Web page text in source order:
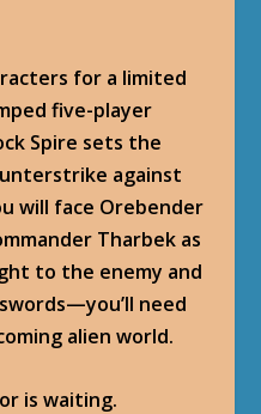
for a limited
five-player
Spire sets the
against
will face Orebender
Tharbek as
to the enemy and
need
alien world.
is waiting.